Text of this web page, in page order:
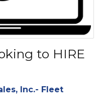
to HIRE
Inc.- Fleet